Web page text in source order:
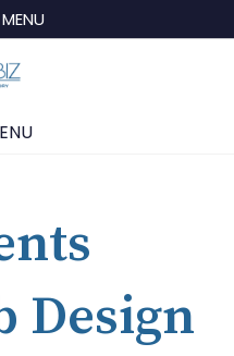
Design